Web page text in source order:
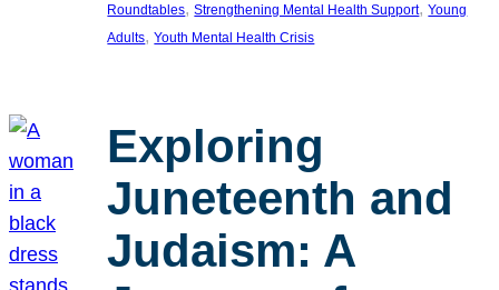
Roundtables, Strengthening Mental Health Support, Young
Adults, Youth Mental Health Crisis
Exploring
Juneteenth and
Judaism: A